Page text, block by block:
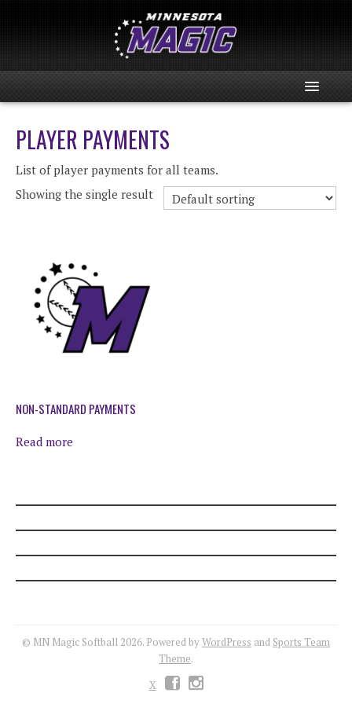
HOME
FALL APPAREL STORE 2026
SHOP
CONTACT
FAQS
ETS REGISTRATION
PLAYER PAYMENTS
List of player payments for all teams.
Showing the single result
NON-STANDARD PAYMENTS
Read more
© MN Magic Softball 2026. Powered byWordPress and Sports Team
Theme.
X